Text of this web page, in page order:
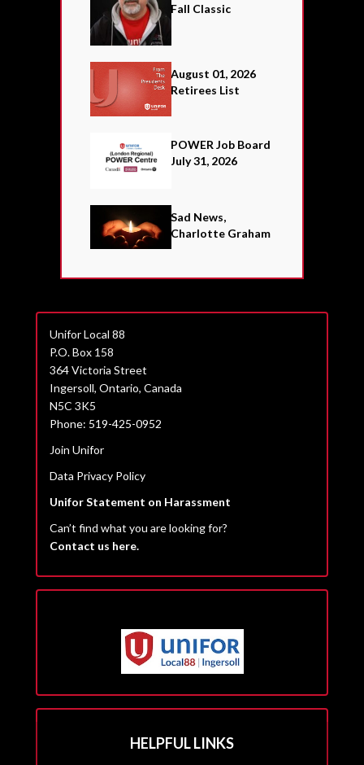
Fall Classic
August 01, 2026
Retirees List
POWER Job Board
July 31, 2026
Sad News,
Charlotte Graham
Unifor Local 88
P.O. Box 158
364 Victoria Street
Ingersoll, Ontario, Canada
N5C 3K5
Phone: 519-425-0952
Join Unifor
Data Privacy Policy
Unifor Statement on Harassment
Can’t find what you are looking for?
Contact us here.
HELPFUL LINKS